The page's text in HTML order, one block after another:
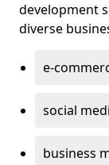
development
diverse
e-
social
business